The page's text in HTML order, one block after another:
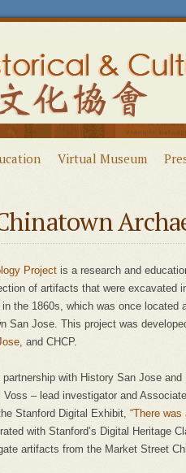
Virtual Museum
Project is a research and
of artifacts that were excavated
the 1860s, which was once located
San Jose. This project was
, and CHCP.
with History San Jose and
– lead investigator and Associate
Stanford Digital Exhibit, “There was
with Stanford’s Digital Heritage
artifacts from the Market Street